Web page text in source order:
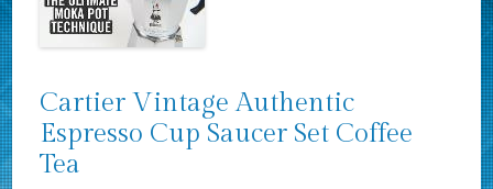
Cartier Vintage Authentic
Espresso Cup Saucer Set Coffee
Tea